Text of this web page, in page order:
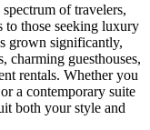
of travelers,
to those seeking luxury
grown significantly,
charming guesthouses,
rentals. Whether you
a contemporary suite
both your style and